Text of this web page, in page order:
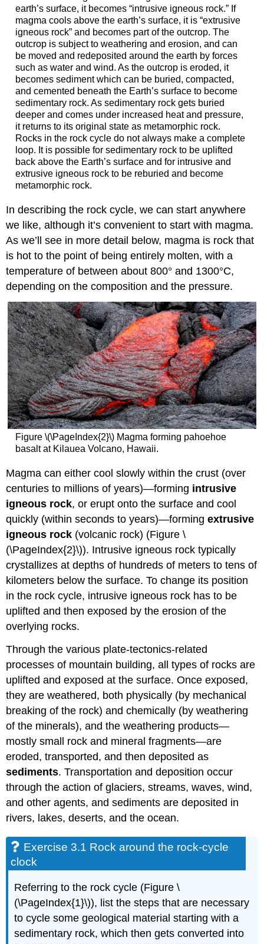
earth’s surface, it becomes “intrusive igneous rock.” If
magma cools above the earth’s surface, it is “extrusive
igneous rock” and becomes part of the outcrop. The
outcrop is subject to weathering and erosion, and can
be moved and redeposited around the earth by forces
such as water and wind. As the outcrop is eroded, it
becomes sediment which can be buried, compacted,
and cemented beneath the Earth’s surface to become
sedimentary rock. As sedimentary rock gets buried
deeper and comes under increased heat and pressure,
it returns to its original state as metamorphic rock.
Rocks in the rock cycle do not always make a complete
loop. It is possible for sedimentary rock to be uplifted
back above the Earth’s surface and for intrusive and
extrusive igneous rock to be reburied and become
metamorphic rock.
In describing the rock cycle, we can start anywhere
we like, although it’s convenient to start with magma.
As we’ll see in more detail below, magma is rock that
is hot to the point of being entirely molten, with a
temperature of between about 800° and 1300°C,
depending on the composition and the pressure.
Figure \(\PageIndex{2}\) Magma forming pahoehoe
basalt at Kilauea Volcano, Hawaii.
Magma can either cool slowly within the crust (over
centuries to millions of years)—forming intrusive
igneous rock, or erupt onto the surface and cool
quickly (within seconds to years)—formingextrusive
igneous rock (volcanic rock) (Figure \
(\PageIndex{2}\)). Intrusive igneous rock typically
crystallizes at depths of hundreds of meters to tens of
kilometers below the surface. To change its position
in the rock cycle, intrusive igneous rock has to be
uplifted and then exposed by the erosion of the
overlying rocks.
Through the various plate-tectonics-related
processes of mountain building, all types of rocks are
uplifted and exposed at the surface. Once exposed,
they are weathered, both physically (by mechanical
breaking of the rock) and chemically (by weathering
of the minerals), and the weathering products—
mostly small rock and mineral fragments—are
eroded, transported, and then deposited as
sediments. Transportation and deposition occur
through the action of glaciers, streams, waves, wind,
and other agents, and sediments are deposited in
rivers, lakes, deserts, and the ocean.
Exercise 3.1 Rock around the rock-cycle
clock
Referring to the rock cycle (Figure \
(\PageIndex{1}\)), list the steps that are necessary
to cycle some geological material starting with a
sedimentary rock, which then gets converted into